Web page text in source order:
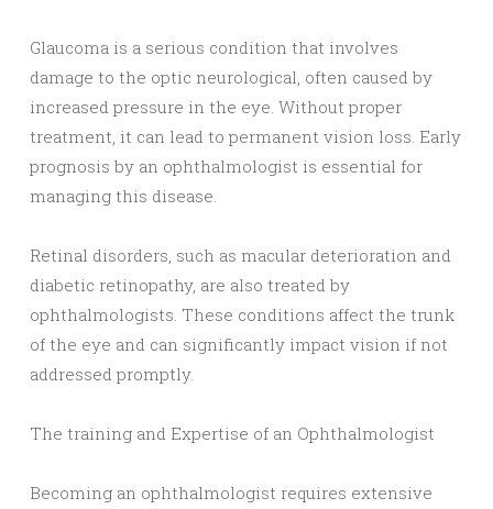
Glaucoma is a serious condition that involves
damage to the optic neurological, often caused by
increased pressure in the eye. Without proper
treatment, it can lead to permanent vision loss. Early
prognosis by an ophthalmologist is essential for
managing this disease.
Retinal disorders, such as macular deterioration and
diabetic retinopathy, are also treated by
ophthalmologists. These conditions affect the trunk
of the eye and can significantly impact vision if not
addressed promptly.
The training and Expertise of an Ophthalmologist
Becoming an ophthalmologist requires extensive